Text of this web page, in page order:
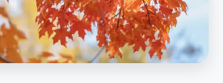
Learn More